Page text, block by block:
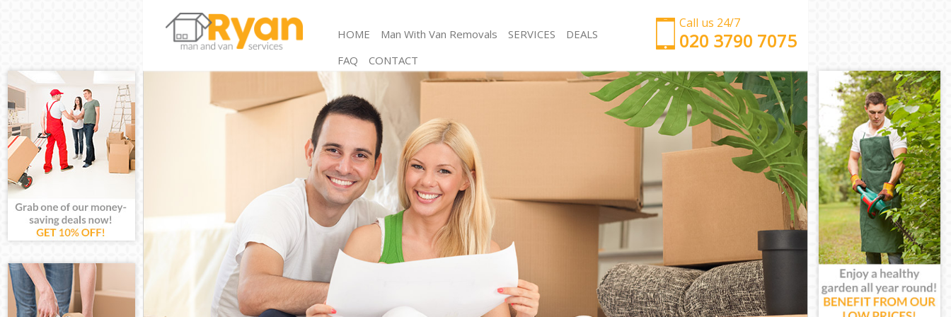
Call us 24/7
‎‎‎020 3790 7075
HOME Man With Van Removals SERVICES
Man and Van Honor Oak London
Storage Services Honor Oak London
Student Removals Honor Oak London
Home Removals Honor Oak London
Removals Honor Oak London
Industrial Removals Honor Oak London
Moving House Honor Oak London
Office Relocation Honor Oak London
Business Removals Honor Oak London
Moving Office Honor Oak London
Self Storage Honor Oak London
Movers and Packers Honor Oak London
Man with Van Honor Oak London
Office Removals Honor Oak London
Removal Van Hire Honor Oak London
Mobile Storage Honor Oak London
Packing Services Honor Oak London
Man with a Van Honor Oak London
Corporate Removals Honor Oak London
Commercial Removals Honor Oak London
Man and Van Hire Honor Oak London
Moving Van Hire Honor Oak London
Furniture Removals Honor Oak London
Van and Man Honor Oak London
Removals and Storage Honor Oak London
Moving Services Honor Oak London
DEALS
FAQ
CONTACT